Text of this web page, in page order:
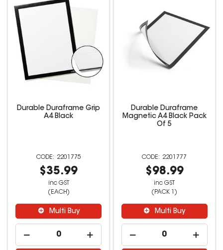
Durable Duraframe Grip
A4 Black
2201775
$35.99
inc GST
(EACH)
Multi Buy
Durable Duraframe
Magnetic A4 Black Pack
Of 5
2201777
$98.99
inc GST
(PACK 1)
Multi Buy